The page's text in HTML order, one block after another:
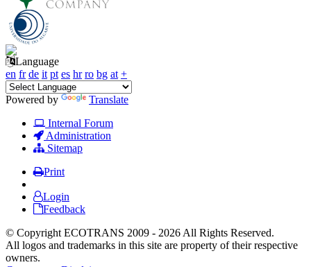
Language
en fr de it pt es hr ro bg at +
Powered by
Translate
Internal Forum
Administration
Sitemap
Print
Login
Feedback
© Copyright ECOTRANS 2009 - 2026 All Rights Reserved.
All logos and trademarks in this site are property of their respective
owners.